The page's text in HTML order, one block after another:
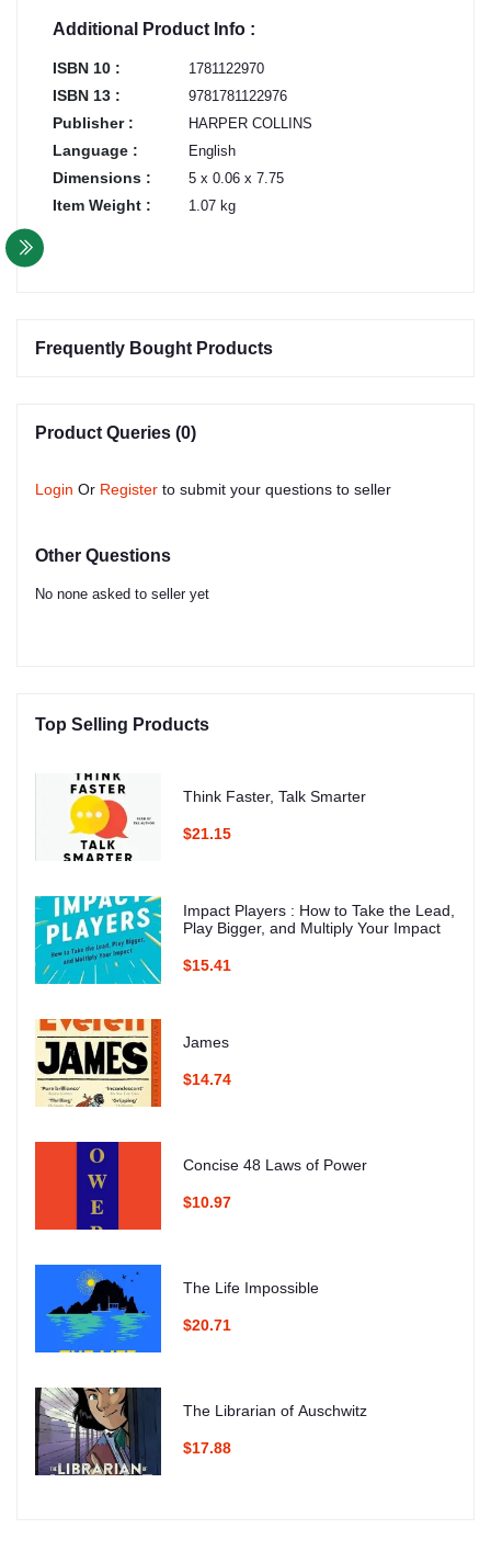
Additional Product Info :
ISBN 10 : 1781122970
ISBN 13 : 9781781122976
Publisher : HARPER COLLINS
Language : English
Dimensions : 5 x 0.06 x 7.75
Item Weight : 1.07 kg
Frequently Bought Products
Product Queries (0)
Login Or Register to submit your questions to seller
Other Questions
No none asked to seller yet
Top Selling Products
Think Faster, Talk Smarter
$21.15
Impact Players : How to Take the Lead,
Play Bigger, and Multiply Your Impact
$15.41
James
$14.74
Concise 48 Laws of Power
$10.97
The Life Impossible
$20.71
The Librarian of Auschwitz
$17.88